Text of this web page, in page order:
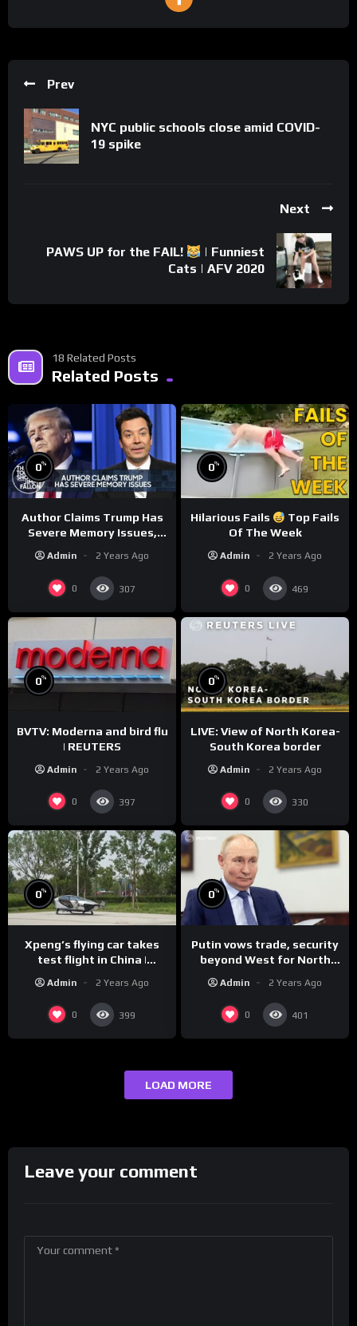
Prev
NYC public schools close amid COVID-
19 spike
Next
PAWS UP for the FAIL!
| Funniest
Cats | AFV 2020
18 Related Posts
Related Posts
0%
Author Claims Trump Has
Severe Memory Issues,
CNN Denies Claim Biden
Asked to Sit During
Debate
Admin 2 Years Ago
0 307
0%
Hilarious Fails
Top Fails
Of The Week
Admin 2 Years Ago
0 469
0%
BVTV: Moderna and bird flu
| REUTERS
Admin 2 Years Ago
0 397
0%
LIVE: View of North Korea-
South Korea border
Admin 2 Years Ago
0 330
0%
Xpeng’s flying car takes
test flight in China |
Admin 2 Years Ago
0 399
0%
Putin vows trade, security
beyond West for North
Admin 2 Years Ago
0 401
LOAD MORE
Leave your comment